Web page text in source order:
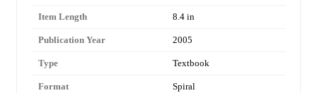
Item Length 8.4 in
Publication Year 2005
Type Textbook
Format Spiral